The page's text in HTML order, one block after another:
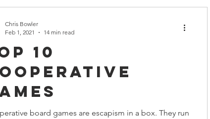
The Lord of the Rings
Terrain
10
board games are escapism in a box. They run
Chris Bowler
Feb 1, 2021
14 min read